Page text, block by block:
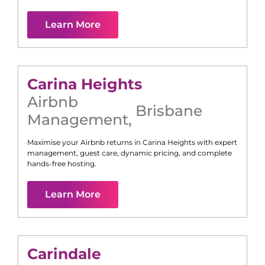
Learn More
Carina Heights
Airbnb
Management, Brisbane
Maximise your Airbnb returns in Carina Heights with expert
management, guest care, dynamic pricing, and complete
hands-free hosting.
Learn More
Carindale